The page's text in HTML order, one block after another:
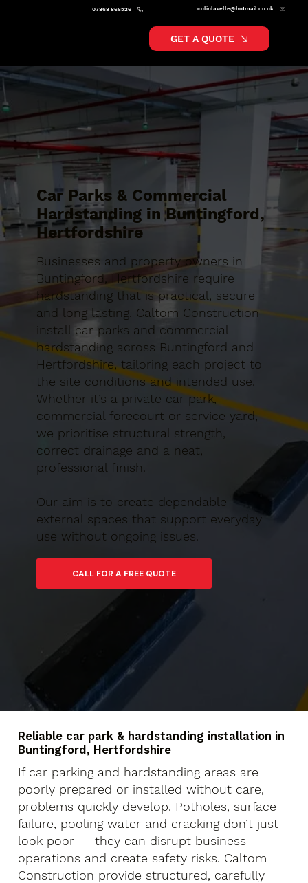
colinlavelle@hotmail.co.uk
07868 866526
GET A QUOTE
Car Parks & Commercial
Hardstanding in Buntingford,
Hertfordshire
Businesses and property owners in
Buntingford, Hertfordshire require
hardstanding that is practical, secure
and long lasting. Caltom Construction
install car parks and commercial
hardstanding across Buntingford and
Hertfordshire, tailoring each project to
the site conditions and intended use.
Whether it’s a private car park,
commercial forecourt or service yard,
we prioritise structural strength,
correct drainage and a neat,
professional finish.
Our aim is to create dependable
external spaces that support everyday
use without ongoing issues.
CALL FOR A FREE QUOTE
Reliable car park & hardstanding installation in
Buntingford, Hertfordshire
If car parking and hardstanding areas are
poorly prepared or installed without care,
problems quickly develop. Potholes, surface
failure, pooling water and cracking don’t just
look poor — they can disrupt business
operations and create safety risks. Caltom
Construction provide structured, carefully